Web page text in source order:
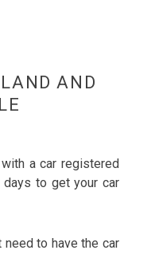
AND
a car registered
days to get your car
to have the car